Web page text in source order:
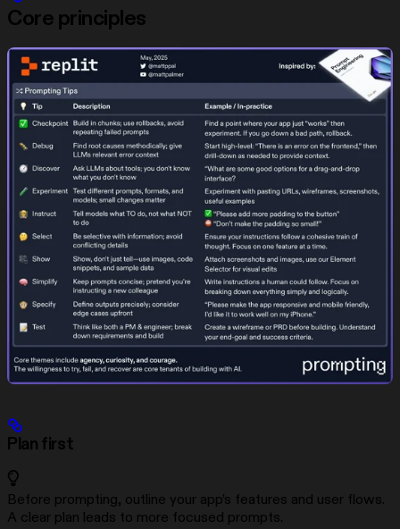
Core principles
Plan first
Before prompting, outline your app’s features and user flows.
A clear plan leads to more focused prompts.